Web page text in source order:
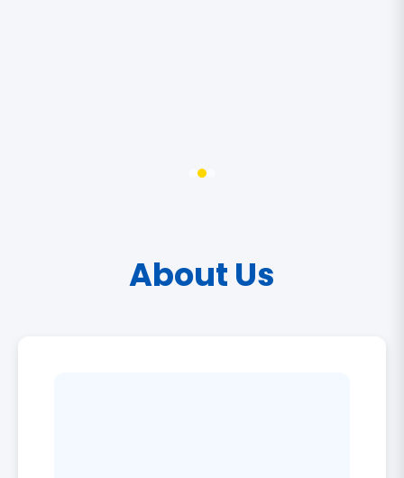
About Us